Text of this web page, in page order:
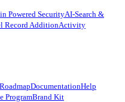
Powered SecurityAI-Search &
Record AdditionActivity
DocumentationHelp
ProgramBrand Kit